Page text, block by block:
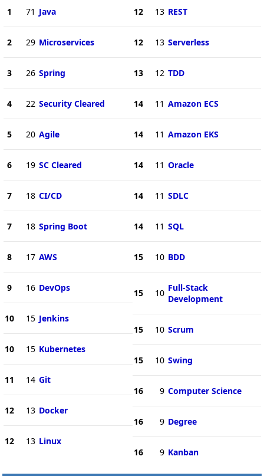
1 71 Java
2 29 Microservices
3 26 Spring
4 22 Security Cleared
5 20 Agile
6 19 SC Cleared
7 18 CI/CD
7 18 Spring Boot
8 17 AWS
9 16 DevOps
10 15 Jenkins
10 15 Kubernetes
11 14 Git
12 13 Docker
12 13 Linux
12 13 REST
12 13 Serverless
13 12 TDD
14 11 Amazon ECS
14 11 Amazon EKS
14 11 Oracle
14 11 SDLC
14 11 SQL
15 10 BDD
15 10 Full-Stack
Development
15 10 Scrum
15 10 Swing
16 9 Computer Science
16 9 Degree
16 9 Kanban